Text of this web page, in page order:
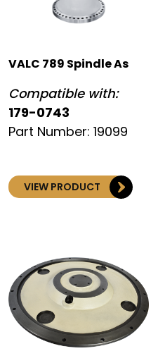
VALC 789 Spindle As
Compatible with:
179-0743
Part Number: 19099
VIEW PRODUCT